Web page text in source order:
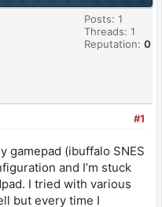
Posts: 1
Threads: 1
Reputation: 0
#1
gamepad (ibuffalo SNES
and I’m stuck
I tried with various
but every time I